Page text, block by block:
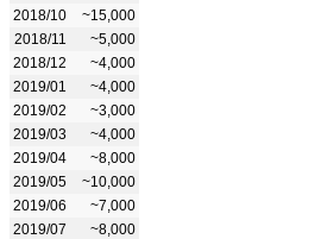
2018/10
~15,000
2018/11
~5,000
2018/12
~4,000
2019/01
~4,000
2019/02
~3,000
2019/03
~4,000
2019/04
~8,000
2019/05
~10,000
2019/06
~7,000
2019/07
~8,000